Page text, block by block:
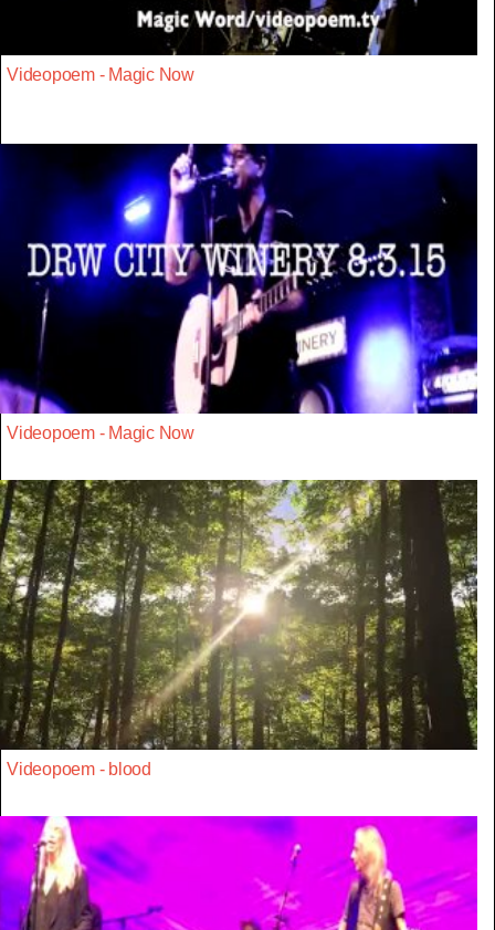
Videopoem - Magic Now
Videopoem - Magic Now
Videopoem - blood